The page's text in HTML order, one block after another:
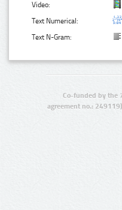
Video:
Text Numerical:
Text N-Gram:
Co-funded by the
agreement no.: